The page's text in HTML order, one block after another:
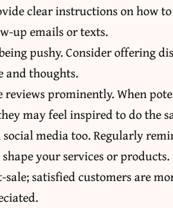
clear instructions on how
up emails or texts.
pushy. Consider offering
and thoughts.
reviews prominently. When
may feel inspired to do the
social media too. Regularly
your services or products.
satisfied customers are